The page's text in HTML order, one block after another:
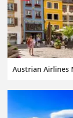
Austrian Airlines